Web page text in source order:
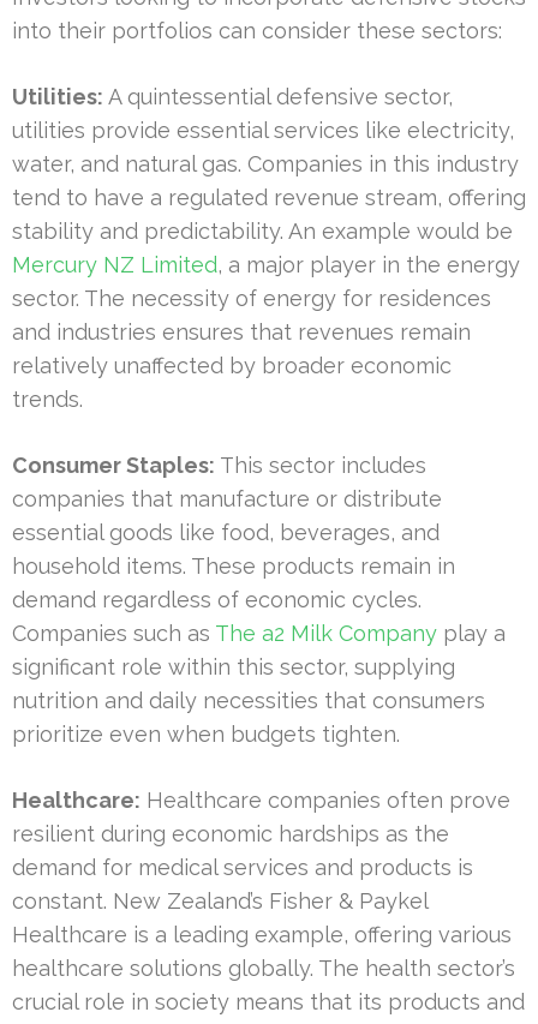
into their portfolios can consider these sectors:
Utilities: A quintessential defensive sector,
utilities provide essential services like electricity,
water, and natural gas. Companies in this industry
tend to have a regulated revenue stream, offering
stability and predictability. An example would be
Mercury NZ Limited, a major player in the energy
sector. The necessity of energy for residences
and industries ensures that revenues remain
relatively unaffected by broader economic
trends.
Consumer Staples: This sector includes
companies that manufacture or distribute
essential goods like food, beverages, and
household items. These products remain in
demand regardless of economic cycles.
Companies such as The a2 Milk Company play a
significant role within this sector, supplying
nutrition and daily necessities that consumers
prioritize even when budgets tighten.
Healthcare: Healthcare companies often prove
resilient during economic hardships as the
demand for medical services and products is
constant. New Zealand’s Fisher & Paykel
Healthcare is a leading example, offering various
healthcare solutions globally. The health sector’s
crucial role in society means that its products and